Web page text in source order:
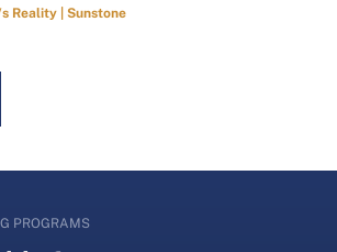
Reality | Sunstone
PROGRAMS